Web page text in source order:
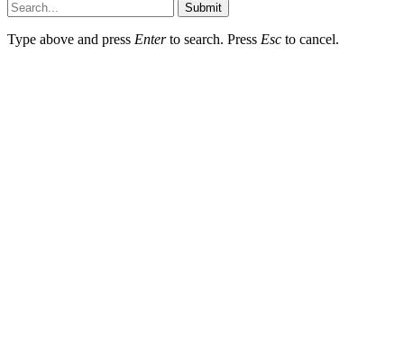
Submit
Type above and press Enterto search. Press Esc to cancel.